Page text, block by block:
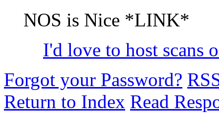
NOS is Nice *LINK*
I'd love to host scans
Forgot your Password?
Return to Index Read